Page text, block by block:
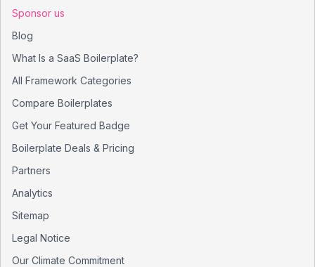
Sponsor us
Blog
What Is a SaaS Boilerplate?
All Framework Categories
Compare Boilerplates
Get Your Featured Badge
Boilerplate Deals & Pricing
Partners
Analytics
Sitemap
Legal Notice
Our Climate Commitment